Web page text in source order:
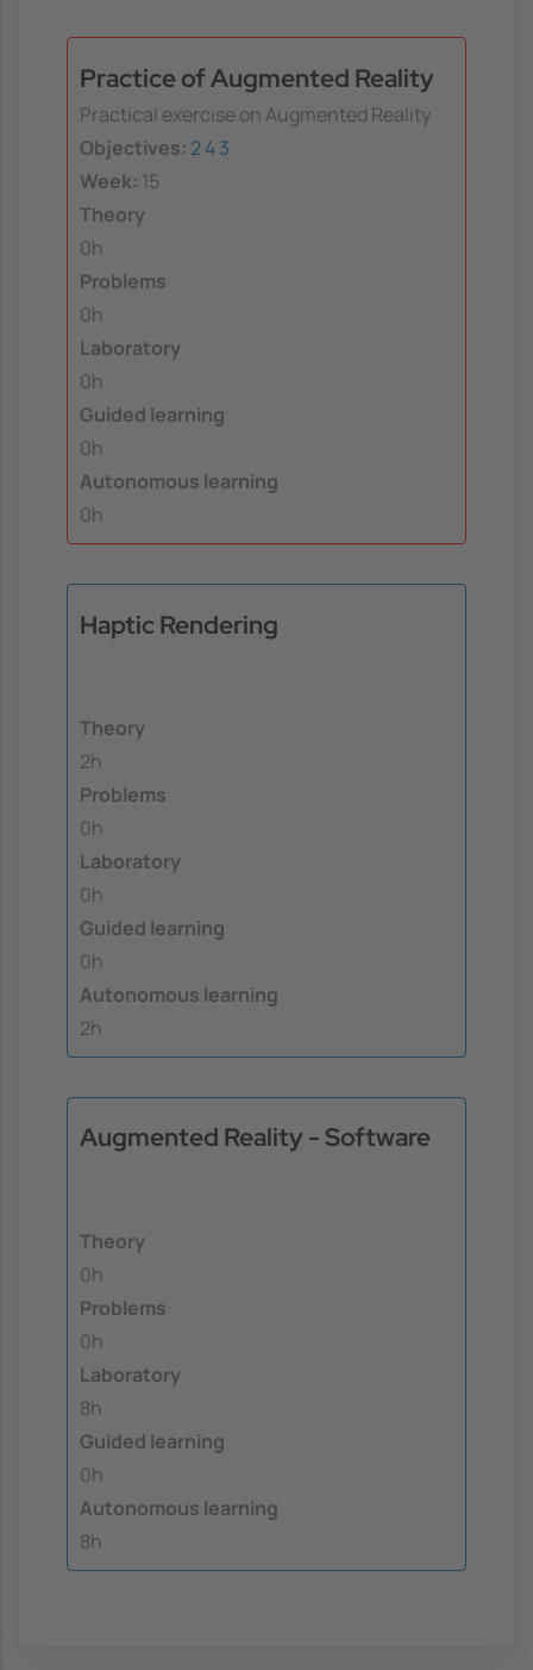
Practice of Augmented Reality
Practical exercise on Augmented Reality
Objectives: 243
Week: 15
Theory
0h
Problems
0h
Laboratory
0h
Guided learning
0h
Autonomous learning
0h
Haptic Rendering
Theory
2h
Problems
0h
Laboratory
0h
Guided learning
0h
Autonomous learning
2h
Augmented Reality - Software
Theory
0h
Problems
0h
Laboratory
8h
Guided learning
0h
Autonomous learning
8h